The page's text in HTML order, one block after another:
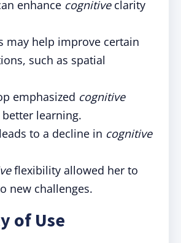
enhance cognitiveclarity
may help improve certain
such as spatial
emphasized cognitive
learning.
to a decline in cognitive
flexibility allowed her to
new challenges.
of Use